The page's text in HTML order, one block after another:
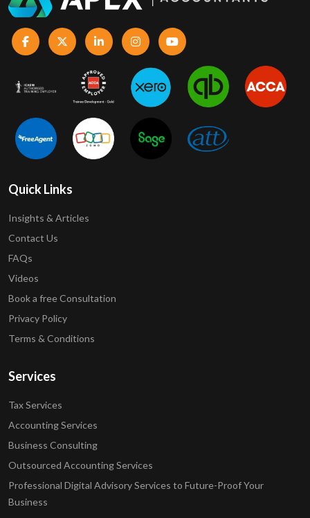
Quick Links
Insights & Articles
Contact Us
FAQs
Videos
Book a free Consultation
Privacy Policy
Terms & Conditions
Services
Tax Services
Accounting Services
Business Consulting
Outsourced Accounting Services
Professional Digital Advisory Services to Future-Proof Your
Business